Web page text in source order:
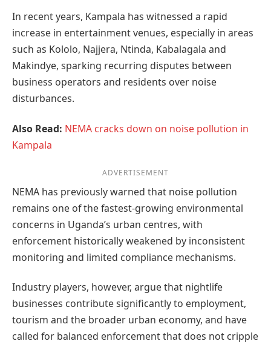
In recent years, Kampala has witnessed a rapid
increase in entertainment venues, especially in areas
such as Kololo, Najjera, Ntinda, Kabalagala and
Makindye, sparking recurring disputes between
business operators and residents over noise
disturbances.
Also Read: NEMA cracks down on noise pollution in
Kampala
ADVERTISEMENT
NEMA has previously warned that noise pollution
remains one of the fastest-growing environmental
concerns in Uganda’s urban centres, with
enforcement historically weakened by inconsistent
monitoring and limited compliance mechanisms.
Industry players, however, argue that nightlife
businesses contribute significantly to employment,
tourism and the broader urban economy, and have
called for balanced enforcement that does not cripple